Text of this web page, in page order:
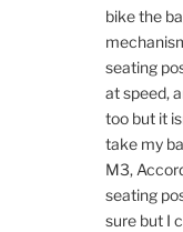
bike the
seating
at speed,
too but it
take my
M3,
seating
sure but I